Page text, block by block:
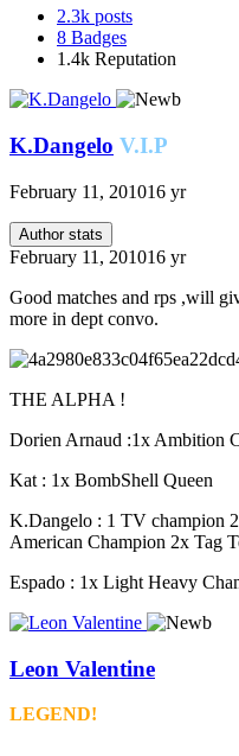
2.3k posts
8 Badges
1.4k Reputation
K.Dangelo V.I.P
February 11, 201016 yr
Author stats
February 11, 201016 yr
Good matches and rps ,will
more in dept convo.
THE ALPHA !
Dorien Arnaud :1x Ambition
Kat : 1x BombShell Queen
K.Dangelo : 1 TV champion
American Champion 2x Tag
Espado : 1x Light Heavy
Leon Valentine
LEGEND!